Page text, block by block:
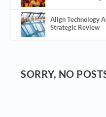
Align Technology
Strategic Review
SORRY, NO